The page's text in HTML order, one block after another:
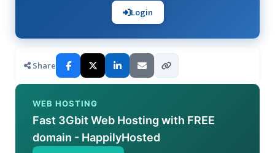
Login
Share
WEB HOSTING
Fast 3Gbit Web Hosting with FREE
domain - HappilyHosted